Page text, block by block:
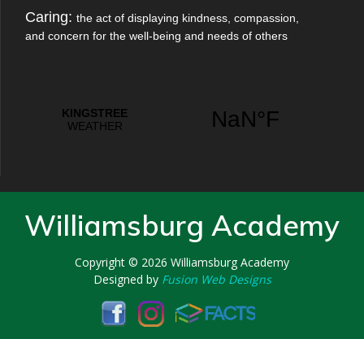
Caring: the act of displaying kindness, compassion,
and concern for the well-being and needs of others
Williamsburg Academy
Copyright © 2026 Williamsburg Academy
Designed by Fusion Web Designs